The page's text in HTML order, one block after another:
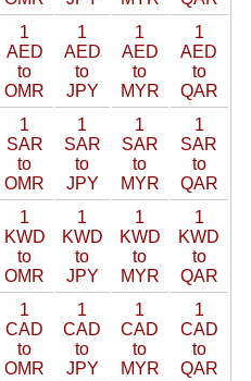
1
AED
to
OMR
1
AED
to
JPY
1
AED
to
MYR
1
AED
to
QAR
1
SAR
to
OMR
1
SAR
to
JPY
1
SAR
to
MYR
1
SAR
to
QAR
1
KWD
to
OMR
1
KWD
to
JPY
1
KWD
to
MYR
1
KWD
to
QAR
1
CAD
to
OMR
1
CAD
to
JPY
1
CAD
to
MYR
1
CAD
to
QAR